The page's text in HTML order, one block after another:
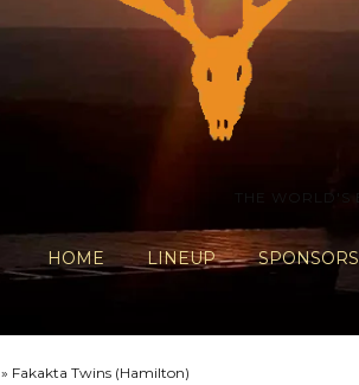
HOME LINEUP SPONSORS
» Fakakta Twins (Hamilton)